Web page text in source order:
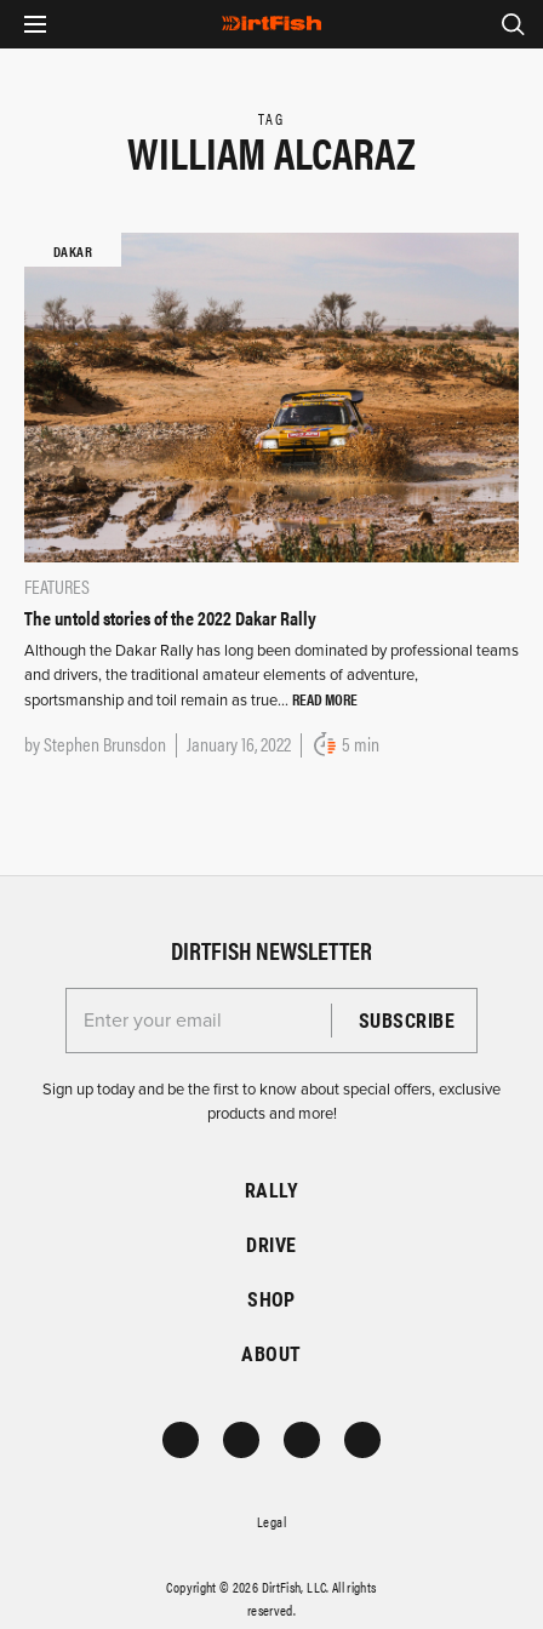
TAG
WILLIAM ALCARAZ
DAKAR
FEATURES
The untold stories of the 2022 Dakar Rally
Although the Dakar Rally has long been dominated by professional teams
and drivers, the traditional amateur elements of adventure,
sportsmanship and toil remain as true… READ MORE
byStephen Brunsdon January 16, 2022 5 min
DIRTFISH NEWSLETTER
Enter your email for the Dirtfish Newsletter
Sign up today and be the first to know about special offers, exclusive
products and more!
RALLY
DRIVE
SHOP
ABOUT
Legal
Copyright © 2026 DirtFish, LLC. All rights
reserved.